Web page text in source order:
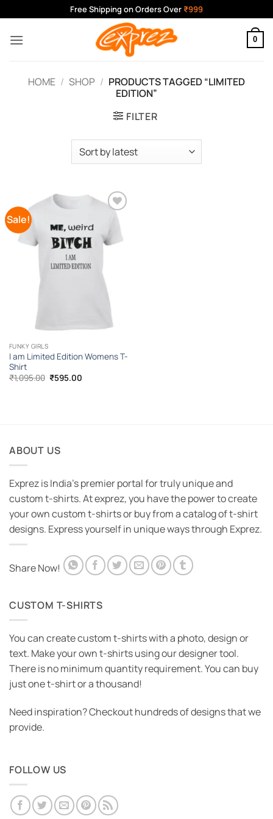
to
content
Free Shipping on Orders Over ₹999
0
HOME / SHOP / PRODUCTS TAGGED “LIMITED
EDITION”
FILTER
Sale!
Add to
FUNKY GIRLS
I am Limited Edition Womens T-
Shirt
₹1,095.00 Original
price
₹595.00Current
ABOUT US
Exprez is India's premier portal for truly unique and
custom t-shirts. At exprez, you have the power to create
your own custom t-shirts or buy from a catalog of t-shirt
designs. Express yourself in unique ways through Exprez.
Share Now!
CUSTOM T-SHIRTS
You can create custom t-shirts with a photo, design or
text. Make your own t-shirts using our designer tool.
There is no minimum quantity requirement. You can buy
just one t-shirt or a thousand!
Need inspiration? Checkout hundreds of designs that we
provide.
FOLLOW US